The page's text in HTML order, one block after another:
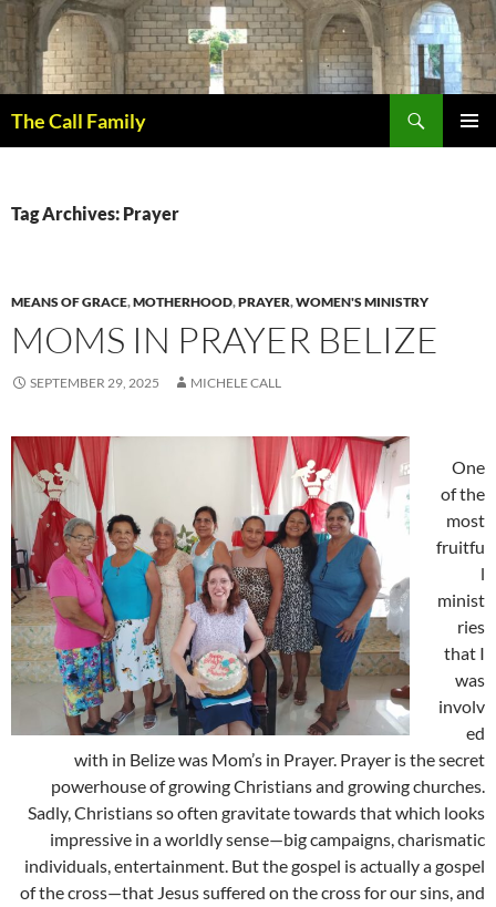
Skip
to
content
The Call Family
Tag Archives: Prayer
MEANS OF GRACE,MOTHERHOOD,PRAYER,WOMEN'S MINISTRY
MOMS IN PRAYER BELIZE
SEPTEMBER 29, 2025 MICHELE CALL
One
of the
most
fruitfu
l
minist
ries
that I
was
involv
ed
with in Belize was Mom’s in Prayer. Prayer is the secret
powerhouse of growing Christians and growing churches.
Sadly, Christians so often gravitate towards that which looks
impressive in a worldly sense—big campaigns, charismatic
individuals, entertainment. But the gospel is actually a gospel
of the cross—that Jesus suffered on the cross for our sins, and